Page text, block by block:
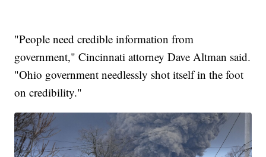
"People need credible information from
government," Cincinnati attorney Dave Altman said.
"Ohio government needlessly shot itself in the foot
on credibility."